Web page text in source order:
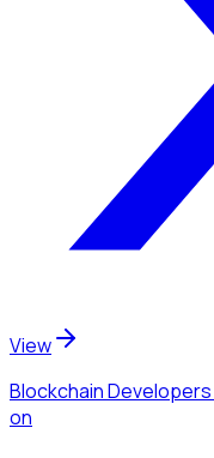
View
Blockchain Developers
on